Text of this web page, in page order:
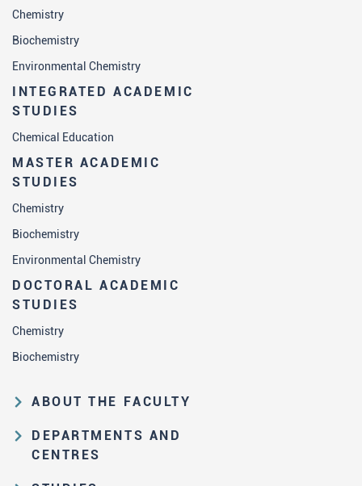
Chemistry
Biochemistry
Environmental Chemistry
INTEGRATED ACADEMIC
STUDIES
Chemical Education
MASTER ACADEMIC
STUDIES
Chemistry
Biochemistry
Environmental Chemistry
DOCTORAL ACADEMIC
STUDIES
Chemistry
Biochemistry
ABOUT THE FACULTY
Educational and scientific activities
Organization and management
DEPARTMENTS AND
CENTRES
Department of Analytical Chemistry